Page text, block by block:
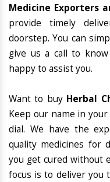
Medicine Exporters
provide timely
doorstep. You can
give us a call to
happy to assist you.
Want to buy Herbal
Keep our name in
dial. We have the
quality medicines for
you get cured without
focus is to deliver you